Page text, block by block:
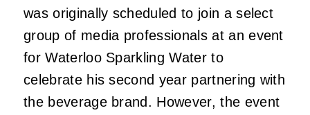
was originally scheduled to join a select
group of media professionals at an event
for Waterloo Sparkling Water to
celebrate his second year partnering with
the beverage brand. However, the event